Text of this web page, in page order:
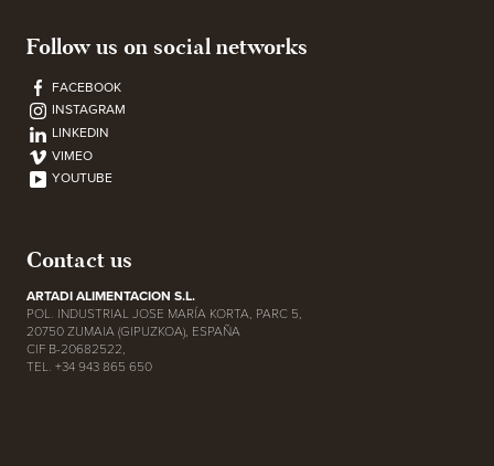
Follow us on social networks
FACEBOOK
INSTAGRAM
LINKEDIN
VIMEO
YOUTUBE
Contact us
ARTADI ALIMENTACION S.L.
POL. INDUSTRIAL JOSE MARÍA KORTA, PARC 5,
20750 ZUMAIA (GIPUZKOA), ESPAÑA
CIF B-20682522,
TEL. +34 943 865 650